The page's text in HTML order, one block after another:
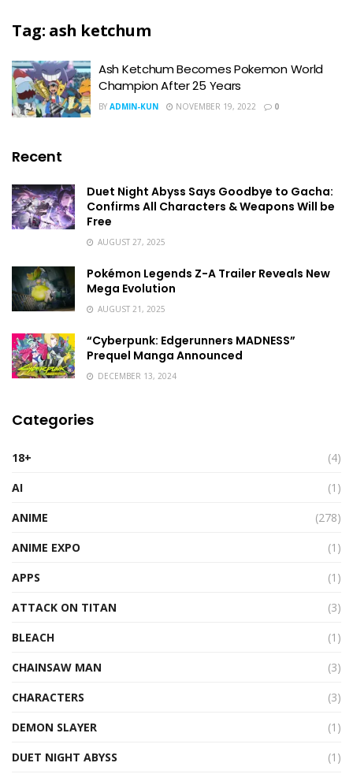
Tag: ash ketchum
Ash Ketchum Becomes Pokemon World
Champion After 25 Years
BY ADMIN-KUN NOVEMBER 19, 2022 0
Recent
Duet Night Abyss Says Goodbye to Gacha:
Confirms All Characters & Weapons Will be
Free
AUGUST 27, 2025
Pokémon Legends Z-A Trailer Reveals New
Mega Evolution
AUGUST 21, 2025
“Cyberpunk: Edgerunners MADNESS”
Prequel Manga Announced
DECEMBER 13, 2024
Categories
18+
(4)
AI
(1)
ANIME
(278)
ANIME EXPO
(1)
APPS
(1)
ATTACK ON TITAN
(3)
BLEACH
(1)
CHAINSAW MAN
(3)
CHARACTERS
(3)
DEMON SLAYER
(1)
DUET NIGHT ABYSS
(1)